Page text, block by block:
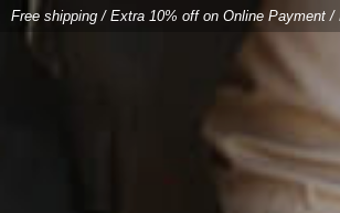
Free shipping/Extra 10% off on Online Payment/